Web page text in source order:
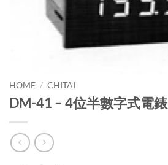
HOME / CHITAI
DM-41 – 4位半數字式電錶